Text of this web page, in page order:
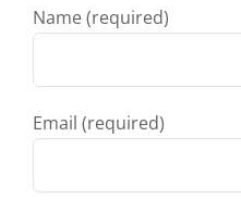
Name (required)
Email (required)